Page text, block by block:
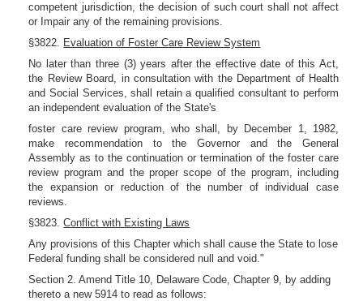
competent jurisdiction, the decision of such court shall not affect
or Impair any of the remaining provisions.
§3822. Evaluation of Foster Care Review System
No later than three (3) years after the effective date of this Act,
the Review Board, in consultation with the Department of Health
and Social Services, shall retain a qualified consultant to perform
an independent evaluation of the State's
foster care review program, who shall, by December 1, 1982,
make recommendation to the Governor and the General
Assembly as to the continuation or termination of the foster care
review program and the proper scope of the program, including
the expansion or reduction of the number of individual case
reviews.
§3823.Conflict with Existing Laws
Any provisions of this Chapter which shall cause the State to lose
Federal funding shall be considered null and void."
Section 2. Amend Title 10, Delaware Code, Chapter 9, by adding
thereto a new 5914 to read as follows: